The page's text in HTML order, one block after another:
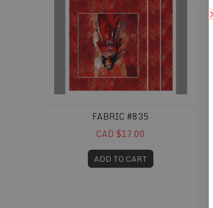
FABRIC #835
CAD $17.00
ADD TO CART